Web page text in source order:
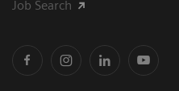
Job Search